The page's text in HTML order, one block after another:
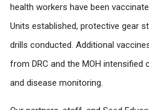
health workers have been
Units established, protective gear
drills conducted. Additional
from DRC and the MOH intensified
and disease monitoring.